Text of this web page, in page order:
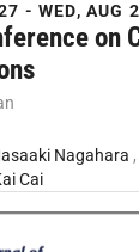
- WED, AUG
on
Nagahara ,
Cai